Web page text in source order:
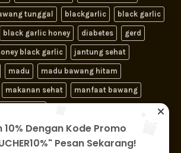
tunggal blackgarlic black garlic
black garlic honey diabetes gerd
black garlic jantung sehat
madu madu bawang hitam
makanan sehat manfaat bawang
10% Dengan Kode Promo
Pesan Sekarang!